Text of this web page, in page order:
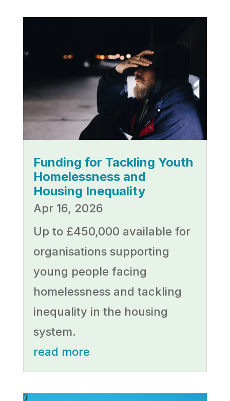
Funding for Tackling Youth
Homelessness and
Housing Inequality
Apr 16, 2026
Up to £450,000 available for
organisations supporting
young people facing
homelessness and tackling
inequality in the housing
system.
read more